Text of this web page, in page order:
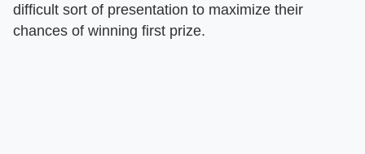
difficult sort of presentation to maximize their
chances of winning first prize.